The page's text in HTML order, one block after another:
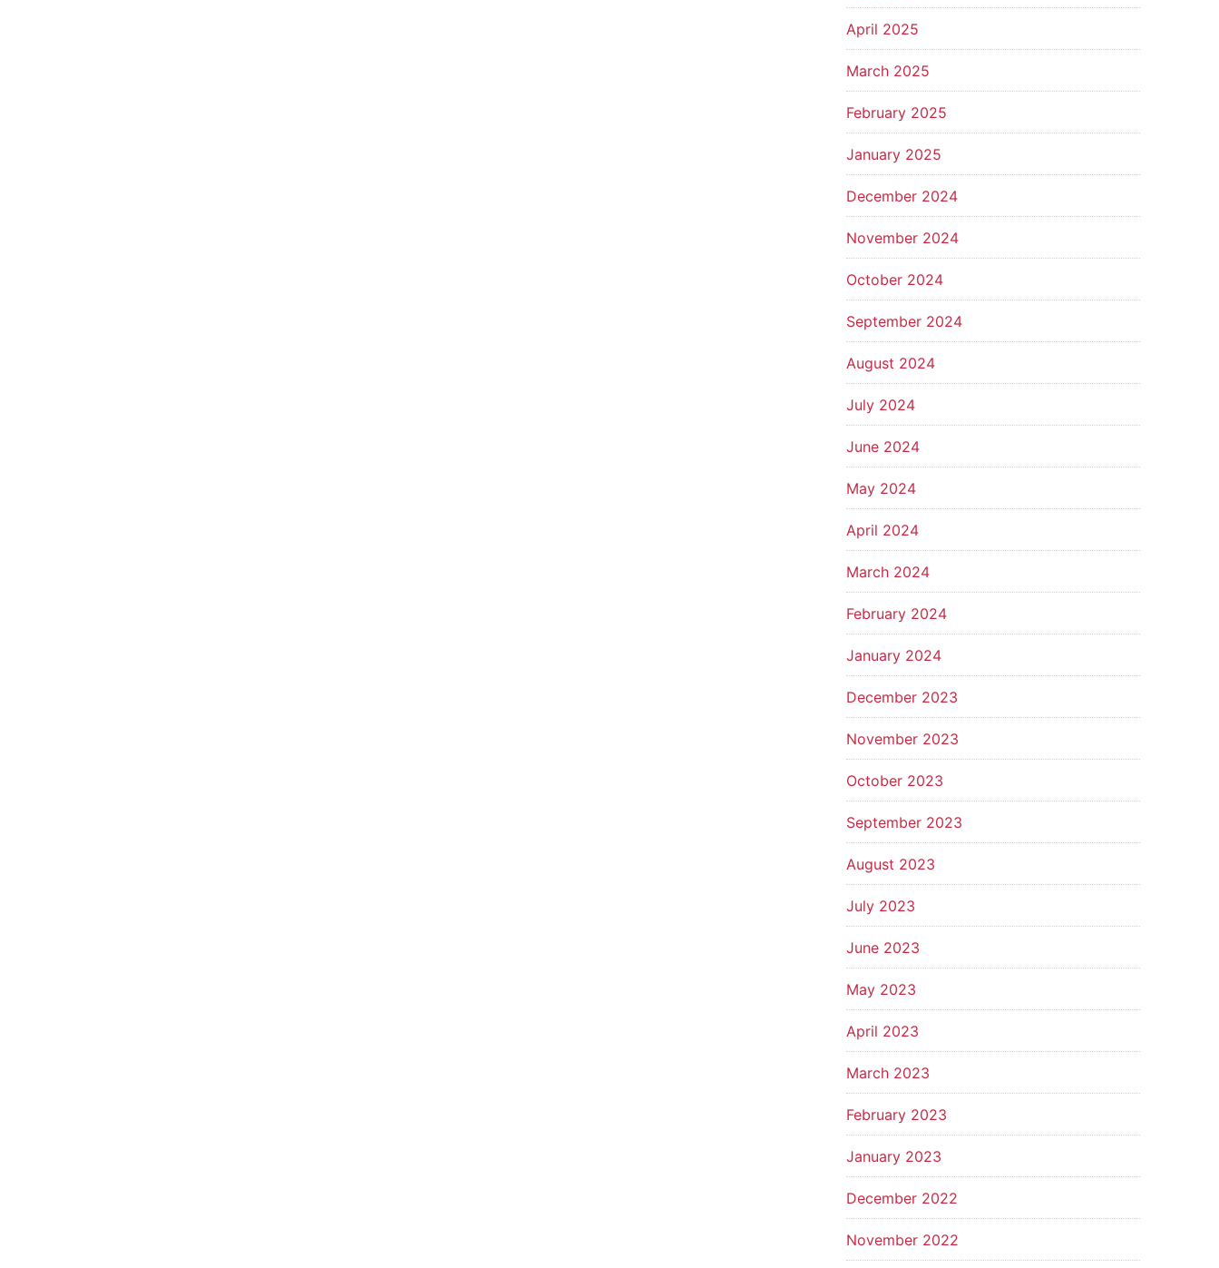
April 2025
March 2025
February 2025
January 2025
December 2024
November 2024
October 2024
September 2024
August 2024
July 2024
June 2024
May 2024
April 2024
March 2024
February 2024
January 2024
December 2023
November 2023
October 2023
September 2023
August 2023
July 2023
June 2023
May 2023
April 2023
March 2023
February 2023
January 2023
December 2022
November 2022